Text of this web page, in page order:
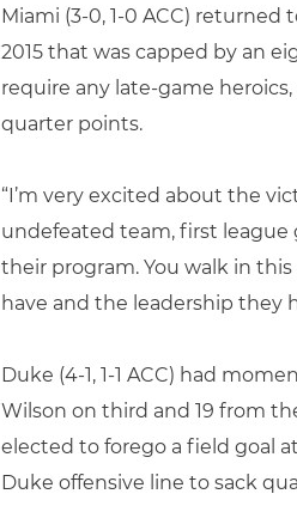
Miami (3-0, 1-0 ACC)
2015 that was capped by an
require any late-game
quarter points.
“I’m very excited about the
undefeated team, first league
their program. You walk in
have and the leadership they
Duke (4-1, 1-1 ACC) had
Wilson on third and 19 from
elected to forego a field goal
Duke offensive line to sack